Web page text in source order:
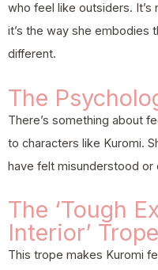
who feel like outsiders.
it’s the way she embodies
different.
The
There’s something about
to characters like Kuromi.
have felt misunderstood or
The ‘Tough
Interior’ Trope
This trope makes Kuromi